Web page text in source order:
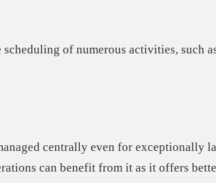
scheduling of numerous activities, such
centrally even for exceptionally
can benefit from itas it offers